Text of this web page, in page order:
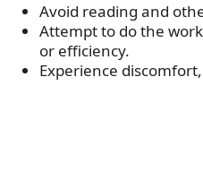
Avoid reading and
Attempt to do the
or efficiency.
Experience